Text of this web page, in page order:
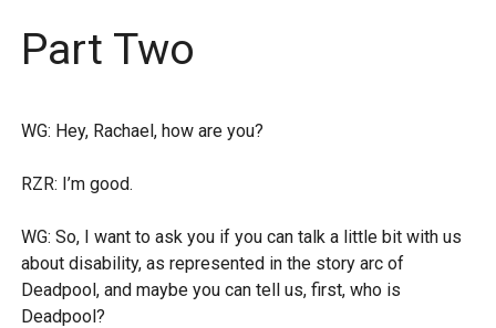
Part Two
WG: Hey, Rachael, how are you?
RZR: I’m good.
WG: So, I want to ask you if you can talk a little bit with us
about disability, as represented in the story arc of
Deadpool, and maybe you can tell us, first, who is
Deadpool?